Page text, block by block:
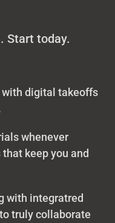
Start today.
with digital takeoffs
whenever
keep you and
with integratred
truly collaborate